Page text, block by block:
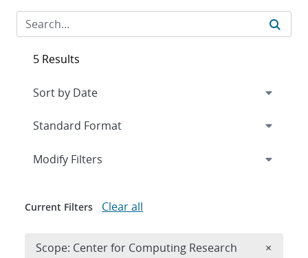
5 Results
Expand
Modify Filters
Current Filters Clear all
Scope: Center for Computing Research ×